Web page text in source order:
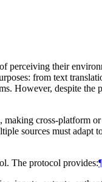
their
from text
However, despite
cross-platform
sources must adapt
The protocol provides:¶